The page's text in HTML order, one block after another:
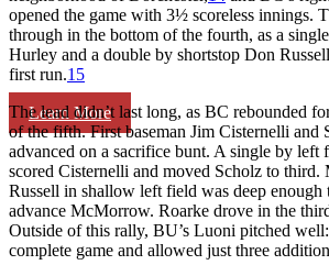
Learn More
opened the game with 3½ scoreless innings.
through in the bottom of the fourth, as a
Hurley and a double by shortstop Don
first run.15
The lead didn’t last long, as BC rebounded
of the fifth. First baseman Jim Cisternelli and
advanced on a sacrifice bunt. A single by
scored Cisternelli and moved Scholz to third.
Russell in shallow left field was deep enough
advance McMorrow. Roarke drove in the
Outside of this rally, BU’s Luoni pitched
complete game and allowed just three